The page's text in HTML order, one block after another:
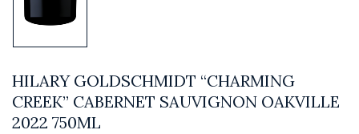
HILARY GOLDSCHMIDT “CHARMING
CREEK” CABERNET SAUVIGNON OAKVILLE
2022 750ML